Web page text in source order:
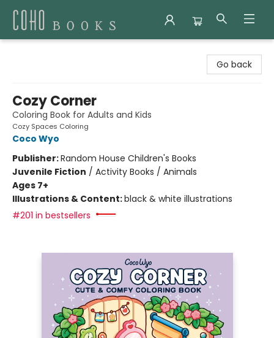
Go back
Cozy Corner
Coloring Book for Adults and Kids
Cozy Spaces Coloring
Coco Wyo
Publisher:Random House Children's Books
Juvenile Fiction / Activity Books / Animals
Ages 7+
Illustrations & Content:black & white illustrations
#201 in bestsellers